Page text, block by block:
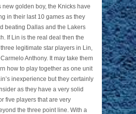
new golden boy, the Knicks have
in their last 10 games as they
beating Dallas and the Lakers
If Lin is the real deal then the
legitimate star players in Lin,
Anthony. It may take them
how to play together as one unit
inexperience but they certainly
as they have a very solid
five players that are very
the three point line. With a